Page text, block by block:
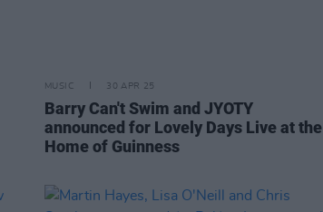
MUSIC 30 APR 25
Barry Can't Swim and JYOTY
announced for Lovely Days Live at the
Home of Guinness